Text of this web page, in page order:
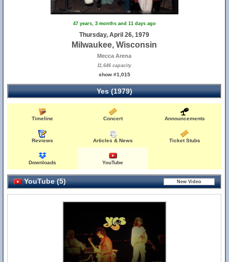
47 years, 3 months and 11 days ago
Thursday, April 26, 1979
Milwaukee, Wisconsin
Mecca Arena
11,646 capacity
show #1,015
Yes (1979)
Timeline Concert Announcements
Reviews Articles & News Ticket Stubs
Downloads YouTube
YouTube (5)